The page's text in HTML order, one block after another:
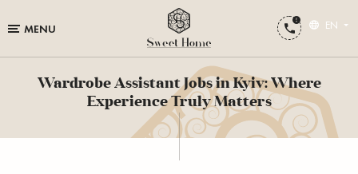
MENU EN
Wardrobe Assistant Jobs in Kyiv: Where
Experience Truly Matters